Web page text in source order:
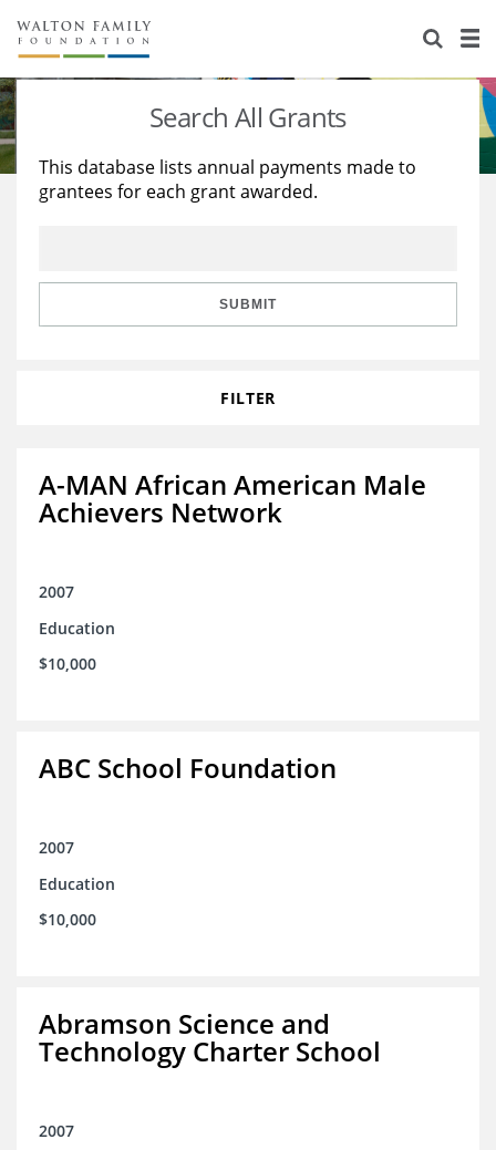
About Us
Staff
Reports & Financials
Stories
Education
Learning
Search All Grants
This database lists annual payments made to
grantees for each grant awarded.
SUBMIT
FILTER
A-MAN African American Male
Achievers Network
2007
Education
$10,000
ABC School Foundation
2007
Education
$10,000
Abramson Science and
Technology Charter School
2007